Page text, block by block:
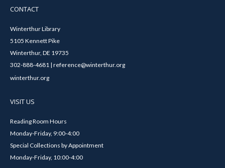
CONTACT
Winterthur Library
5105 Kennett Pike
Winterthur, DE 19735
302-888-4681 | reference@winterthur.org
winterthur.org
VISIT US
Reading Room Hours
Monday-Friday, 9:00-4:00
Special Collections by Appointment
Monday-Friday, 10:00-4:00